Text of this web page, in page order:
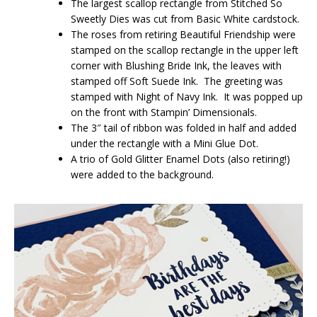
The largest scallop rectangle from Stitched So
Sweetly Dies was cut from Basic White cardstock.
The roses from retiring Beautiful Friendship were
stamped on the scallop rectangle in the upper left
corner with Blushing Bride Ink, the leaves with
stamped off Soft Suede Ink. The greeting was
stamped with Night of Navy Ink. It was popped up
on the front with Stampin’ Dimensionals.
The 3″ tail of ribbon was folded in half and added
under the rectangle with a Mini Glue Dot.
A trio of Gold Glitter Enamel Dots (also retiring!)
were added to the background.